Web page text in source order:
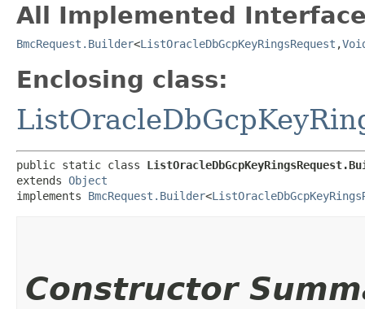
All Implemented
BmcRequest.Builder<ListOracleDbGcpKeyRingsRequest ,​
Enclosing class:
public static class
extends Object
implements BmcRequest.Builder<
Constructor